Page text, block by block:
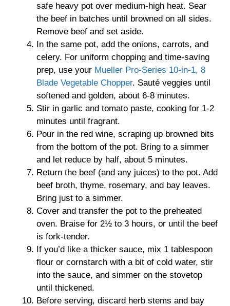
safe heavy pot over medium-high heat. Sear
the beef in batches until browned on all sides.
Remove beef and set aside.
In the same pot, add the onions, carrots, and
celery. For uniform chopping and time-saving
prep, use your Mueller Pro-Series 10-in-1, 8
Blade Vegetable Chopper. Sauté veggies until
softened and golden, about 6-8 minutes.
Stir in garlic and tomato paste, cooking for 1-2
minutes until fragrant.
Pour in the red wine, scraping up browned bits
from the bottom of the pot. Bring to a simmer
and let reduce by half, about 5 minutes.
Return the beef (and any juices) to the pot. Add
beef broth, thyme, rosemary, and bay leaves.
Bring just to a simmer.
Cover and transfer the pot to the preheated
oven. Braise for 2½ to 3 hours, or until the beef
is fork-tender.
If you’d like a thicker sauce, mix 1 tablespoon
flour or cornstarch with a bit of cold water, stir
into the sauce, and simmer on the stovetop
until thickened.
Before serving, discard herb stems and bay